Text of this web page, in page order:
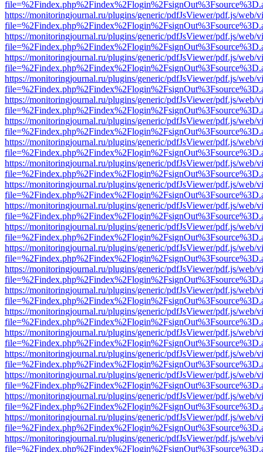
https://monitoringjournal.ru/plugins/generic/pdfJsViewer/pdf.js/web/
https://monitoringjournal.ru/plugins/generic/pdfJsViewer/pdf.js/web/
https://monitoringjournal.ru/plugins/generic/pdfJsViewer/pdf.js/web/
https://monitoringjournal.ru/plugins/generic/pdfJsViewer/pdf.js/web/
https://monitoringjournal.ru/plugins/generic/pdfJsViewer/pdf.js/web/
https://monitoringjournal.ru/plugins/generic/pdfJsViewer/pdf.js/web/
https://monitoringjournal.ru/plugins/generic/pdfJsViewer/pdf.js/web/
https://monitoringjournal.ru/plugins/generic/pdfJsViewer/pdf.js/web/
https://monitoringjournal.ru/plugins/generic/pdfJsViewer/pdf.js/web/
https://monitoringjournal.ru/plugins/generic/pdfJsViewer/pdf.js/web/
https://monitoringjournal.ru/plugins/generic/pdfJsViewer/pdf.js/web/
https://monitoringjournal.ru/plugins/generic/pdfJsViewer/pdf.js/web/
https://monitoringjournal.ru/plugins/generic/pdfJsViewer/pdf.js/web/
https://monitoringjournal.ru/plugins/generic/pdfJsViewer/pdf.js/web/
https://monitoringjournal.ru/plugins/generic/pdfJsViewer/pdf.js/web/
https://monitoringjournal.ru/plugins/generic/pdfJsViewer/pdf.js/web/
https://monitoringjournal.ru/plugins/generic/pdfJsViewer/pdf.js/web/
https://monitoringjournal.ru/plugins/generic/pdfJsViewer/pdf.js/web/
https://monitoringjournal.ru/plugins/generic/pdfJsViewer/pdf.js/web/
https://monitoringjournal.ru/plugins/generic/pdfJsViewer/pdf.js/web/
https://monitoringjournal.ru/plugins/generic/pdfJsViewer/pdf.js/web/